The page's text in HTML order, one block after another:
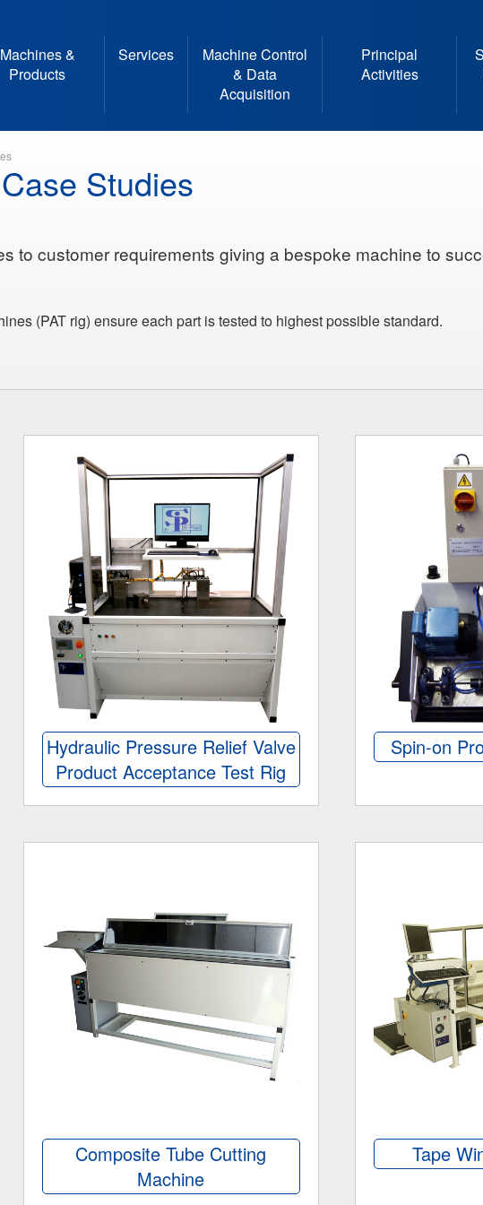
Machines &
Products
Services
Machine Control
& Data
Acquisition
Principal
Activities
Studies
to customer requirements giving a bespoke machine to
(PAT rig) ensure each part is tested to highest possible standard.
Hydraulic Pressure Relief Valve
Product Acceptance Test Rig
Spin-on
Composite Tube Cutting
Machine
Tape